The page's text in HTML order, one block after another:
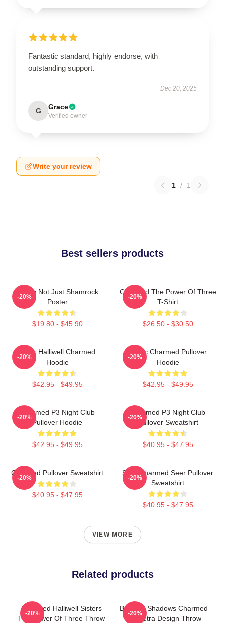
Fantastic standard, highly endorse, with
outstanding support.
Dec 20, 2025
G Grace
Verified owner
Write your review
1 / 1
Best sellers products
Funny Not Just Shamrock
Poster
$19.80 - $45.90
-20%
Charmed The Power Of Three
T-Shirt
$26.50 - $30.50
-20%
Piper Halliwell Charmed
Hoodie
$42.95 - $49.95
-20%
Magic Charmed Pullover
Hoodie
$42.95 - $49.95
-20%
Charmed P3 Night Club
Pullover Hoodie
$42.95 - $49.95
-20%
Charmed P3 Night Club
Pullover Sweatshirt
$40.95 - $47.95
-20%
Charmed Pullover Sweatshirt
$40.95 - $47.95
-20%
Skull Charmed Seer Pullover
Sweatshirt
$40.95 - $47.95
-20%
VIEW MORE
Related products
Charmed Halliwell Sisters
The Power Of Three Throw
-20%
Book Of Shadows Charmed
Triquetra Design Throw
-20%